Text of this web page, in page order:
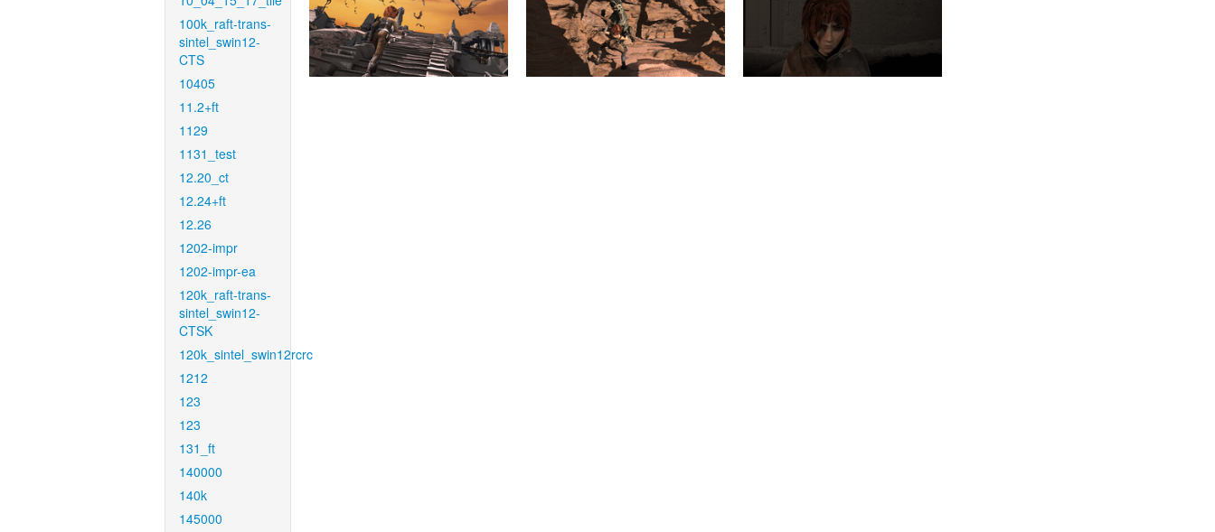
100k_raft-trans-
sintel_swin12-
CTS
10405
11.2+ft
1129
1131_test
12.20_ct
12.24+ft
12.26
1202-impr
1202-impr-ea
120k_raft-trans-
sintel_swin12-
CTSK
120k_sintel_swin12rcrc
1212
123
123
131_ft
140000
140k
145000